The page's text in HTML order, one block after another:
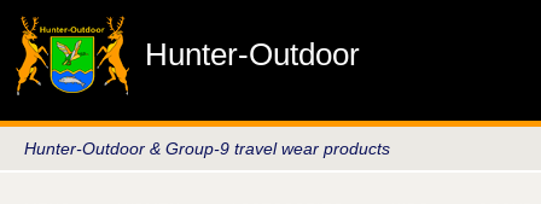
Hunter-Outdoor
Hunter-Outdoor & Group-9 travel wear products